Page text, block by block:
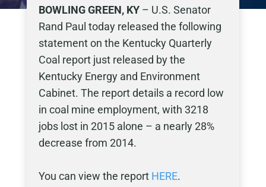
BOWLING GREEN, KY– U.S. Senator
Rand Paul today released the following
statement on the Kentucky Quarterly
Coal report just released by the
Kentucky Energy and Environment
Cabinet. The report details a record low
in coal mine employment, with 3218
jobs lost in 2015 alone – a nearly 28%
decrease from 2014.
You can view the report HERE.